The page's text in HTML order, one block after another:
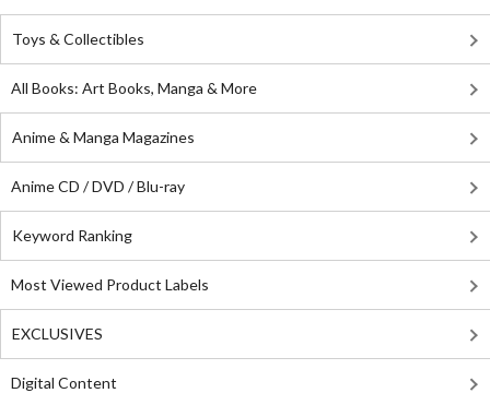
Toys & Collectibles
All Books: Art Books, Manga & More
Anime & Manga Magazines
Anime CD / DVD / Blu-ray
Keyword Ranking
Most Viewed Product Labels
EXCLUSIVES
Digital Content